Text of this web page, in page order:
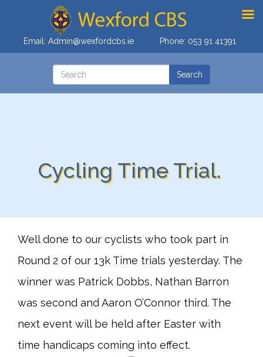
Email: Admin@wexfordcbs.ie Phone: 053 91 41391
Cycling Time Trial.
Well done to our cyclists who took part in
Round 2 of our 13k Time trials yesterday. The
winner was Patrick Dobbs, Nathan Barron
was second and Aaron O’Connor third. The
next event will be held after Easter with
time handicaps coming into effect.